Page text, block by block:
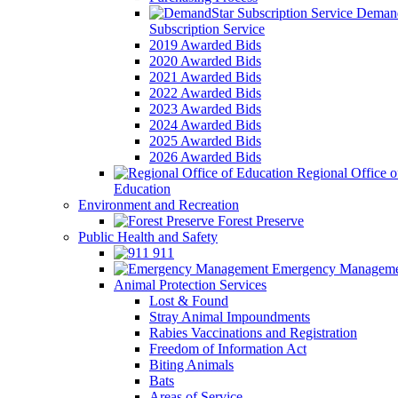
Subscription Service
2019 Awarded Bids
2020 Awarded Bids
2021 Awarded Bids
2022 Awarded Bids
2023 Awarded Bids
2024 Awarded Bids
2025 Awarded Bids
2026 Awarded Bids
Regional Office
Education
Environment and Recreation
Forest Preserve
Public Health and Safety
911
Emergency
Animal Protection Services
Lost & Found
Stray Animal Impoundments
Rabies Vaccinations and Registration
Freedom of Information Act
Biting Animals
Bats